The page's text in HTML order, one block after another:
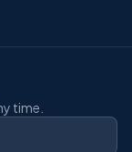
time.